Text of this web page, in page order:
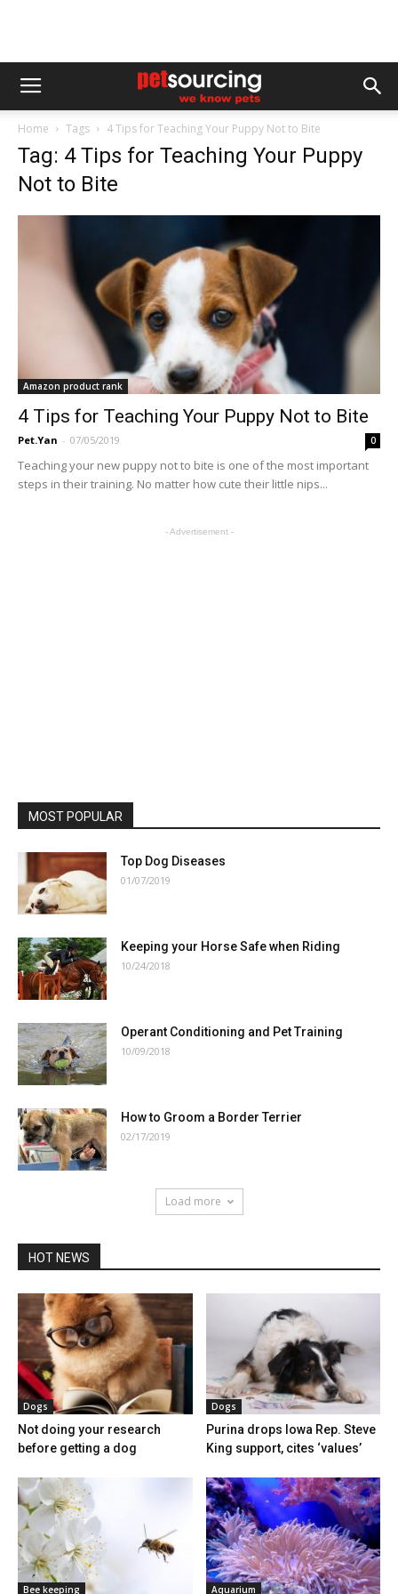
Home Tags 4 Tips for Teaching Your Puppy Not to Bite
Tag: 4 Tips for Teaching Your Puppy
Not to Bite
Amazon product rank
4 Tips for Teaching Your Puppy Not to Bite
Pet.Yan - 07/05/2019 0
Teaching your new puppy not to bite is one of the most important
steps in their training. No matter how cute their little nips...
- Advertisement -
MOST POPULAR
Top Dog Diseases
01/07/2019
Keeping your Horse Safe when Riding
10/24/2018
Operant Conditioning and Pet Training
10/09/2018
How to Groom a Border Terrier
02/17/2019
Load more
HOT NEWS
Dogs
Not doing your research
before getting a dog
Dogs
Purina drops Iowa Rep. Steve
King support, cites ‘values’
Bee keeping Aquarium